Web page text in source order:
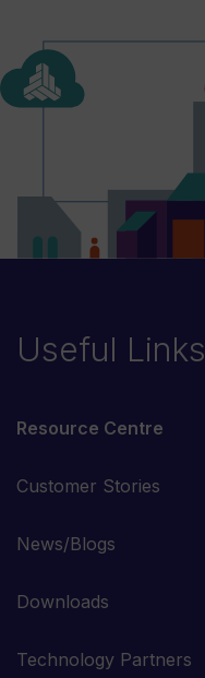
Useful Links
Resource Centre
Customer Stories
News/Blogs
Downloads
Technology Partners